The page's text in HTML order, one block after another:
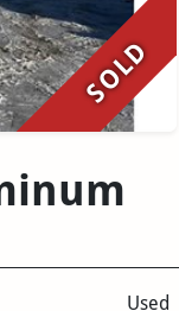
SOLD
Used